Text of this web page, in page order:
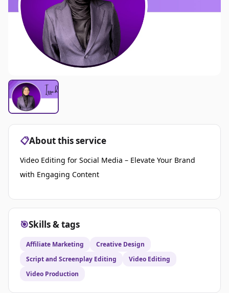
📋About this service
Video Editing for Social Media – Elevate Your Brand
with Engaging Content
🎯Skills & tags
Affiliate Marketing
Creative Design
Script and Screenplay Editing
Video Editing
Video Production